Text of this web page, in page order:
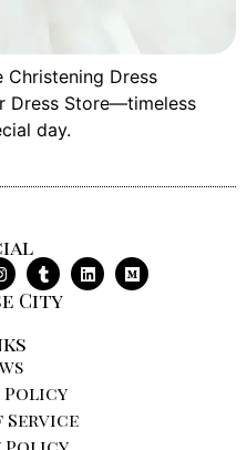
Christening Dress
Dress Store—timeless
day.
City
Policy
Service